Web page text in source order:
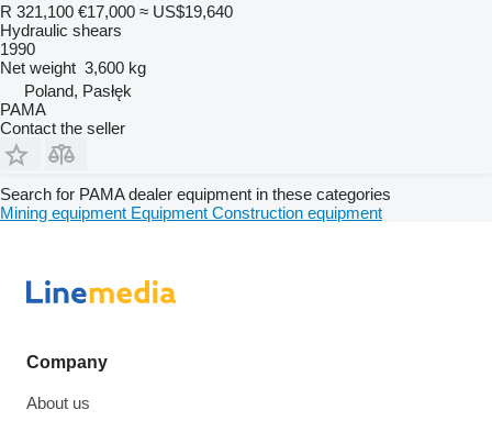
R 321,100 €17,000 ≈ US$19,640
Hydraulic shears
1990
Net weight 3,600 kg
Poland, Pasłęk
PAMA
Contact the seller
Search for PAMA dealer equipment in these categories
Mining equipment Equipment Construction equipment
Company
About us